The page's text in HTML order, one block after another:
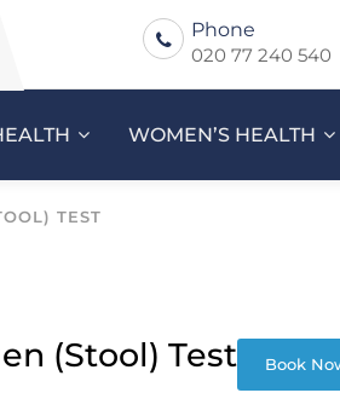
Phone
020 77 240 540
WOMEN’S HEALTH
TEST
(Stool) Test Book